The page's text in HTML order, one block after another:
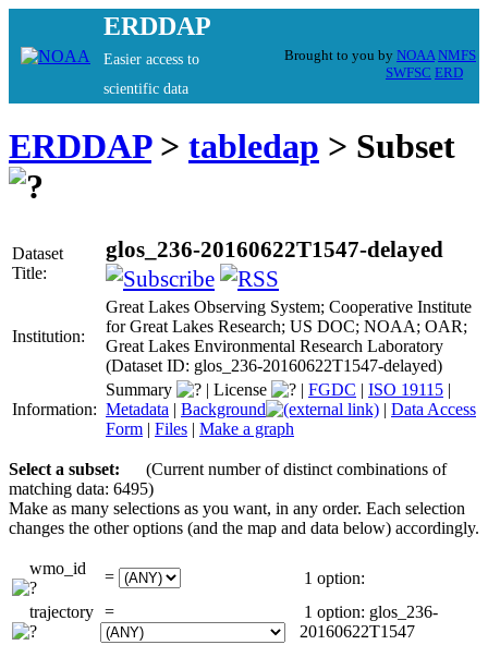
ERDDAP
Easier access to
scientific data
Brought to you by NOAA NMFS
SWFSC ERD
ERDDAP> tabledap > Subset
Dataset
Title:
glos_236-20160622T1547-delayed
Institution:
Great Lakes Observing System; Cooperative Institute
for Great Lakes Research; US DOC; NOAA; OAR;
Great Lakes Environmental Research Laboratory
(Dataset ID: glos_236-20160622T1547-delayed)
Information:
Summary | License | FGDC | ISO 19115 |
Metadata | Background | Data Access
Form | Files | Make a graph
Select a subset:
(Current number of distinct combinations of
matching data: 6495)
Make as many selections as you want, in any order. Each selection
changes the other options (and the map and data below) accordingly.
wmo_id =
1 option:
trajectory =
1 option: glos_236-
20160622T1547